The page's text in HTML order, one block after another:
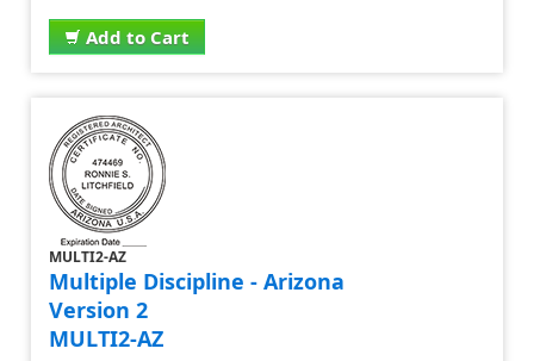
Add to Cart
MULTI2-AZ
Multiple Discipline - Arizona
Version 2
MULTI2-AZ